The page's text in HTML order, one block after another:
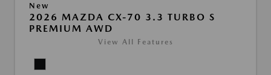
New
2026 MAZDA CX-70 3.3 TURBO S
PREMIUM AWD
View All Features